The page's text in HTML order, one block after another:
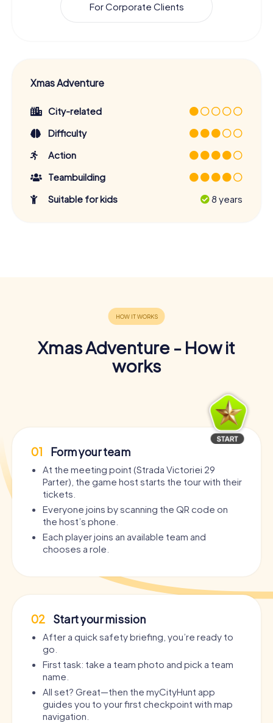
For Corporate Clients
Xmas Adventure
City-related
Difficulty
Action
Teambuilding
Suitable for kids
8 years
Xmas Adventure - How it
works
01 Form your team
At the meeting point (Strada Victoriei 29
Parter), the game host starts the tour with their
tickets.
Everyone joins by scanning the QR code on
the host’s phone.
Each player joins an available team and
chooses a role.
02 Start your mission
After a quick safety briefing, you’re ready to
go.
First task: take a team photo and pick a team
name.
All set? Great—then the myCityHunt app
guides you to your first checkpoint with map
navigation.